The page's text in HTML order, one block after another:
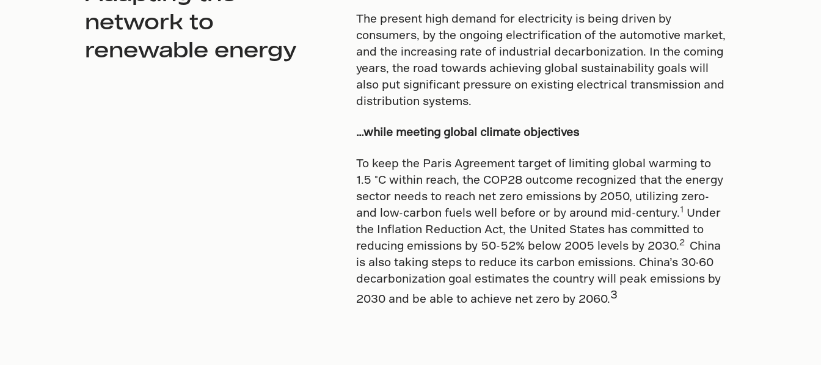
network to
renewable energy
The present high demand for electricity is being driven by
consumers, by the ongoing electrification of the automotive market,
and the increasing rate of industrial decarbonization. In the coming
years, the road towards achieving global sustainability goals will
also put significant pressure on existing electrical transmission and
distribution systems.
…while meeting global climate objectives
To keep the Paris Agreement target of limiting global warming to
1.5 °C within reach, the COP28 outcome recognized that the energy
sector needs to reach net zero emissions by 2050, utilizing zero-
and low-carbon fuels well before or by around mid-century.1 Under
the Inflation Reduction Act, the United States has committed to
reducing emissions by 50-52% below 2005 levels by 2030.2 China
is also taking steps to reduce its carbon emissions. China’s 30·60
decarbonization goal estimates the country will peak emissions by
2030 and be able to achieve net zero by 2060.3